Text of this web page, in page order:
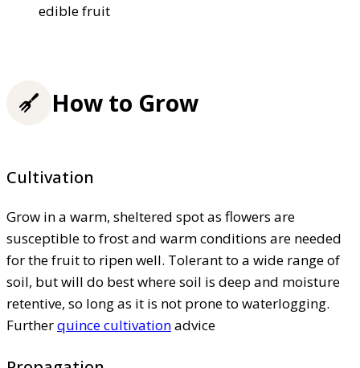
edible fruit
How to Grow
Cultivation
Grow in a warm, sheltered spot as flowers are
susceptible to frost and warm conditions are needed
for the fruit to ripen well. Tolerant to a wide range of
soil, but will do best where soil is deep and moisture
retentive, so long as it is not prone to waterlogging.
Furtherquince cultivationadvice